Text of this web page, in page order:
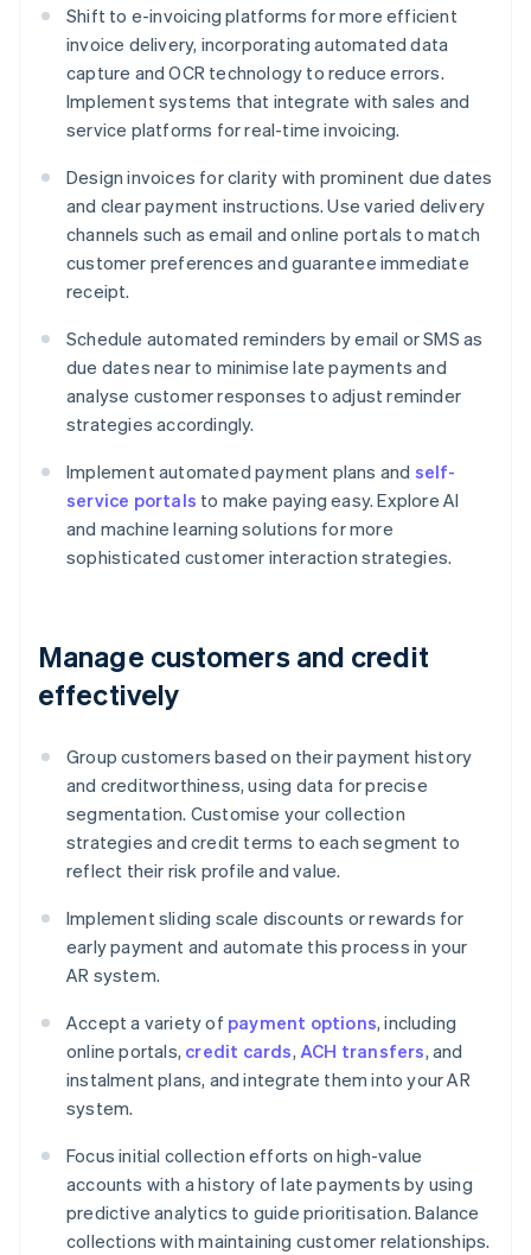
Shift to e-invoicing platforms for more efficient
invoice delivery, incorporating automated data
capture and OCR technology to reduce errors.
Implement systems that integrate with sales and
service platforms for real-time invoicing.
Design invoices for clarity with prominent due dates
and clear payment instructions. Use varied delivery
channels such as email and online portals to match
customer preferences and guarantee immediate
receipt.
Schedule automated reminders by email or SMS as
due dates near to minimise late payments and
analyse customer responses to adjust reminder
strategies accordingly.
Implement automated payment plans and self-
service portals to make paying easy. Explore AI
and machine learning solutions for more
sophisticated customer interaction strategies.
Manage customers and credit
effectively
Group customers based on their payment history
and creditworthiness, using data for precise
segmentation. Customise your collection
strategies and credit terms to each segment to
reflect their risk profile and value.
Implement sliding scale discounts or rewards for
early payment and automate this process in your
AR system.
Accept a variety of payment options, including
online portals, credit cards,ACH transfers, and
instalment plans, and integrate them into your AR
system.
Focus initial collection efforts on high-value
accounts with a history of late payments by using
predictive analytics to guide prioritisation. Balance
collections with maintaining customer relationships.